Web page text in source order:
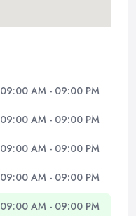
09:00 AM - 09:00 PM
09:00 AM - 09:00 PM
09:00 AM - 09:00 PM
09:00 AM - 09:00 PM
09:00 AM - 09:00 PM